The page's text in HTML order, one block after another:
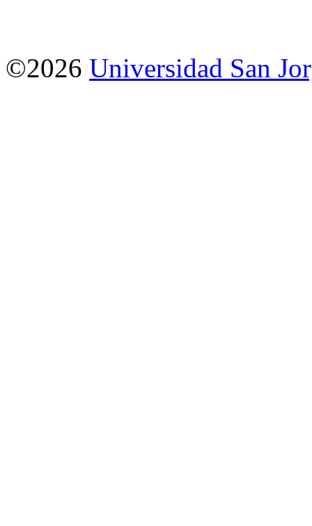
©2026 Universidad San